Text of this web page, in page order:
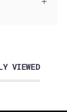
VIEWED